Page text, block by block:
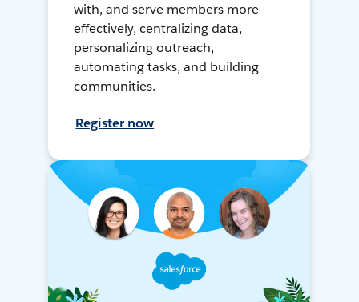
with, and serve members more
effectively, centralizing data,
personalizing outreach,
automating tasks, and building
communities.
Register now